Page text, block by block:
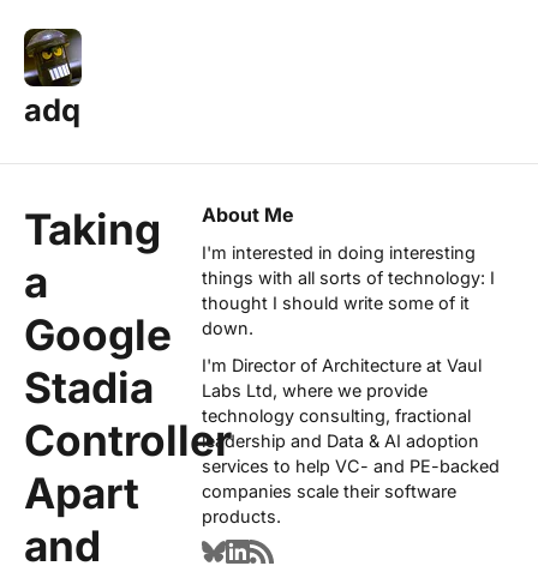
adq
Taking
a
Google
Stadia
Controller
Apart
and
About Me
I'm interested in doing interesting
things with all sorts of technology: I
thought I should write some of it
down.
I'm Director of Architecture at Vaul
Labs Ltd, where we provide
technology consulting, fractional
leadership and Data & AI adoption
services to help VC- and PE-backed
companies scale their software
products.